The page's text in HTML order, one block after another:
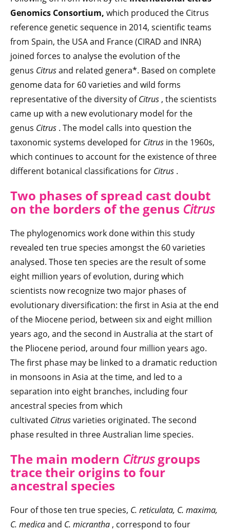
Genomics Consortium, which produced the Citrus
reference genetic sequence in 2014, scientific teams
from Spain, the USA and France (CIRAD and INRA)
joined forces to analyse the evolution of the
genus Citrusand related genera*. Based on complete
genome data for 60 varieties and wild forms
representative of the diversity ofCitrus , the scientists
came up with a new evolutionary model for the
genus Citrus . The model calls into question the
taxonomic systems developed for Citrus in the 1960s,
which continues to account for the existence of three
different botanical classifications for Citrus .
Two phases of spread cast doubt
on the borders of the genus Citrus
The phylogenomics work done within this study
revealed ten true species amongst the 60 varieties
analysed. Those ten species are the result of some
eight million years of evolution, during which
scientists now recognize two major phases of
evolutionary diversification: the first in Asia at the end
of the Miocene period, between six and eight million
years ago, and the second in Australia at the start of
the Pliocene period, around four million years ago.
The first phase may be linked to a dramatic reduction
in monsoons in Asia at the time, and led to a
separation into eight branches, including four
ancestral species from which
cultivated Citrusvarieties originated. The second
phase resulted in three Australian lime species.
The main modern Citrusgroups
trace their origins to four
ancestral species
Four of those ten true species, C. reticulata, C. maxima,
C. medicaand C. micrantha , correspond to four